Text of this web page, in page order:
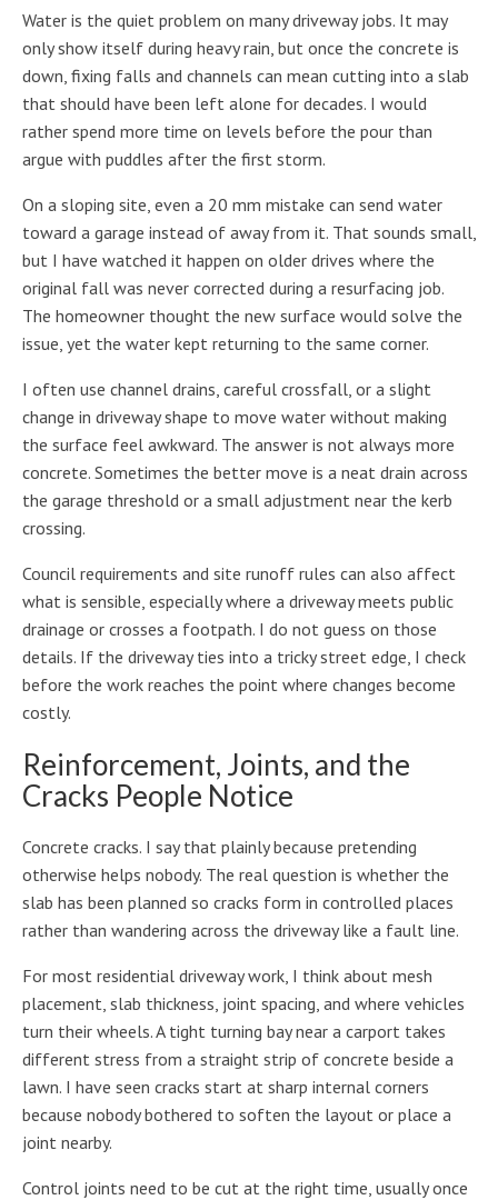
Water is the quiet problem on many driveway jobs. It may
only show itself during heavy rain, but once the concrete is
down, fixing falls and channels can mean cutting into a slab
that should have been left alone for decades. I would
rather spend more time on levels before the pour than
argue with puddles after the first storm.
On a sloping site, even a 20 mm mistake can send water
toward a garage instead of away from it. That sounds small,
but I have watched it happen on older drives where the
original fall was never corrected during a resurfacing job.
The homeowner thought the new surface would solve the
issue, yet the water kept returning to the same corner.
I often use channel drains, careful crossfall, or a slight
change in driveway shape to move water without making
the surface feel awkward. The answer is not always more
concrete. Sometimes the better move is a neat drain across
the garage threshold or a small adjustment near the kerb
crossing.
Council requirements and site runoff rules can also affect
what is sensible, especially where a driveway meets public
drainage or crosses a footpath. I do not guess on those
details. If the driveway ties into a tricky street edge, I check
before the work reaches the point where changes become
costly.
Reinforcement, Joints, and the
Cracks People Notice
Concrete cracks. I say that plainly because pretending
otherwise helps nobody. The real question is whether the
slab has been planned so cracks form in controlled places
rather than wandering across the driveway like a fault line.
For most residential driveway work, I think about mesh
placement, slab thickness, joint spacing, and where vehicles
turn their wheels. A tight turning bay near a carport takes
different stress from a straight strip of concrete beside a
lawn. I have seen cracks start at sharp internal corners
because nobody bothered to soften the layout or place a
joint nearby.
Control joints need to be cut at the right time, usually once